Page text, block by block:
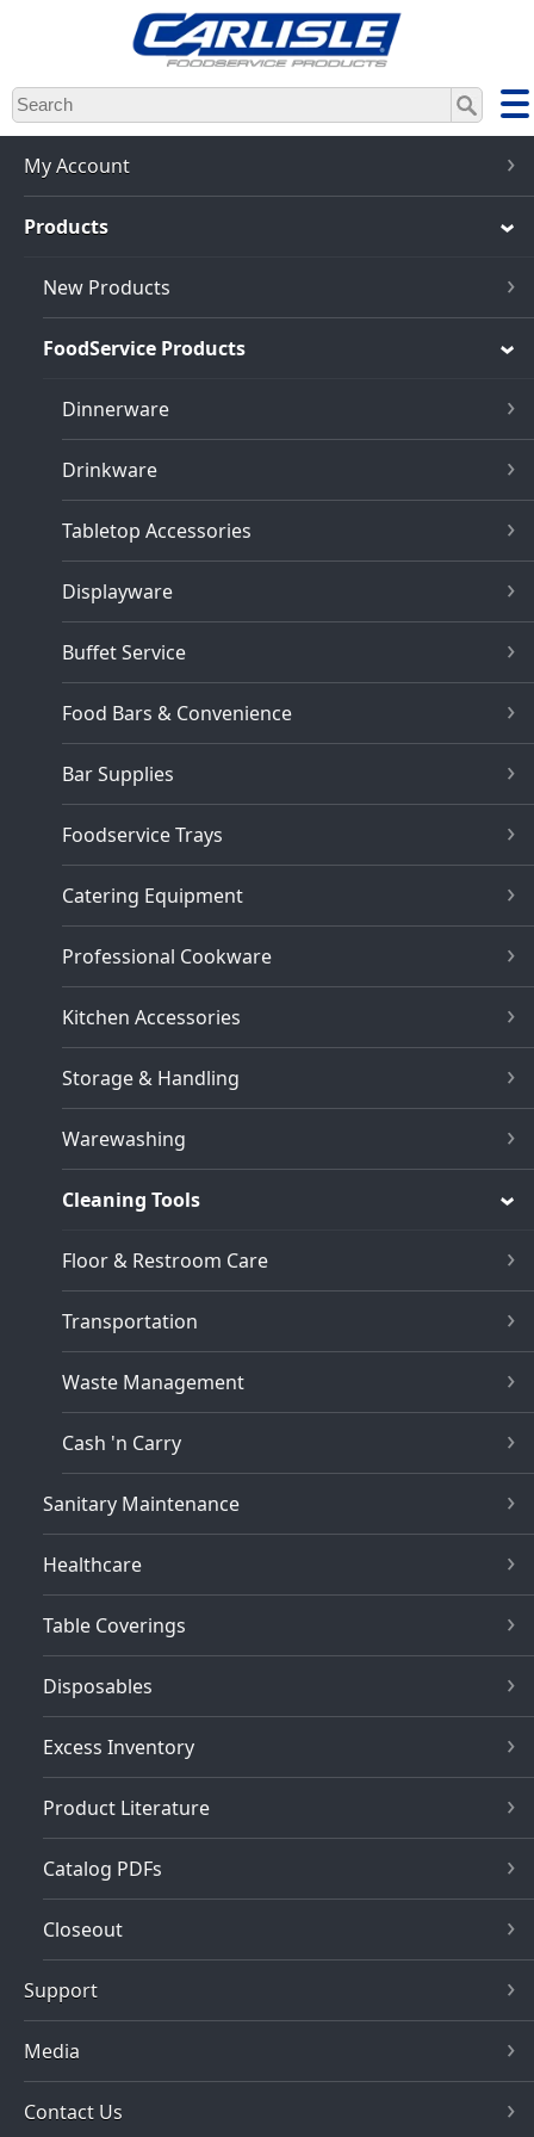
Skip
to
main
content
My Account
Products
New Products
FoodService Products
Dinnerware
Drinkware
Tabletop Accessories
Displayware
Buffet Service
Food Bars & Convenience
Bar Supplies
Foodservice Trays
Catering Equipment
Professional Cookware
Kitchen Accessories
Storage & Handling
Warewashing
Cleaning Tools
Floor & Restroom Care
Transportation
Waste Management
Cash 'n Carry
Sanitary Maintenance
Healthcare
Table Coverings
Disposables
Excess Inventory
Product Literature
Catalog PDFs
Closeout
Support
Media
Contact Us